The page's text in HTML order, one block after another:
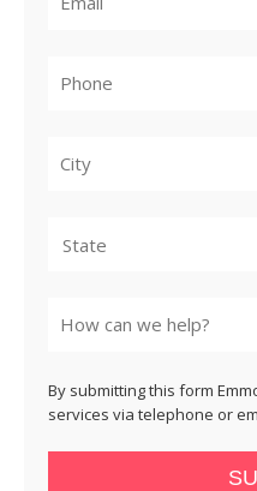
By submitting this form
services via telephone or